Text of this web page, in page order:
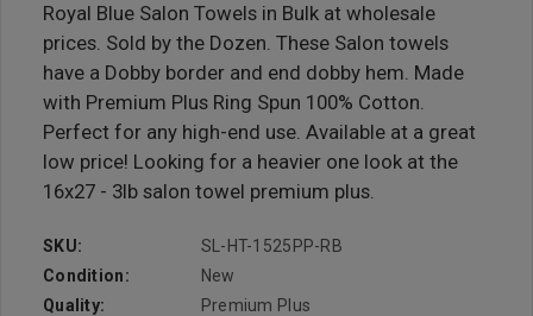
Royal Blue Salon Towels in Bulk at wholesale
prices. Sold by the Dozen. These Salon towels
have a Dobby border and end dobby hem. Made
with Premium Plus Ring Spun 100% Cotton.
Perfect for any high-end use. Available at a great
low price! Looking for a heavier one look at the
16x27 - 3lb salon towel premium plus.
SKU:
SL-HT-1525PP-RB
Condition:
New
Quality:
Premium Plus